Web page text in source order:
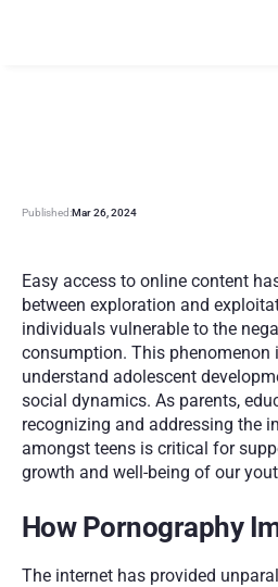
an d
Published:Mar 26, 2024
Easy access to online content
between exploration and
individuals vulnerable to the
consumption. This phenomenon
understand adolescent
social dynamics. As parents,
recognizing and addressing the
amongst teens is critical for
growth and well-being of our
How Pornography
The internet has provided